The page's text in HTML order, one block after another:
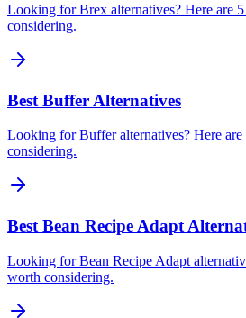
Looking for Brex alternatives? Here are
considering.
Best Buffer Alternatives
Looking for Buffer alternatives? Here
considering.
Best Bean Recipe Adapt
Looking for Bean Recipe Adapt
worth considering.